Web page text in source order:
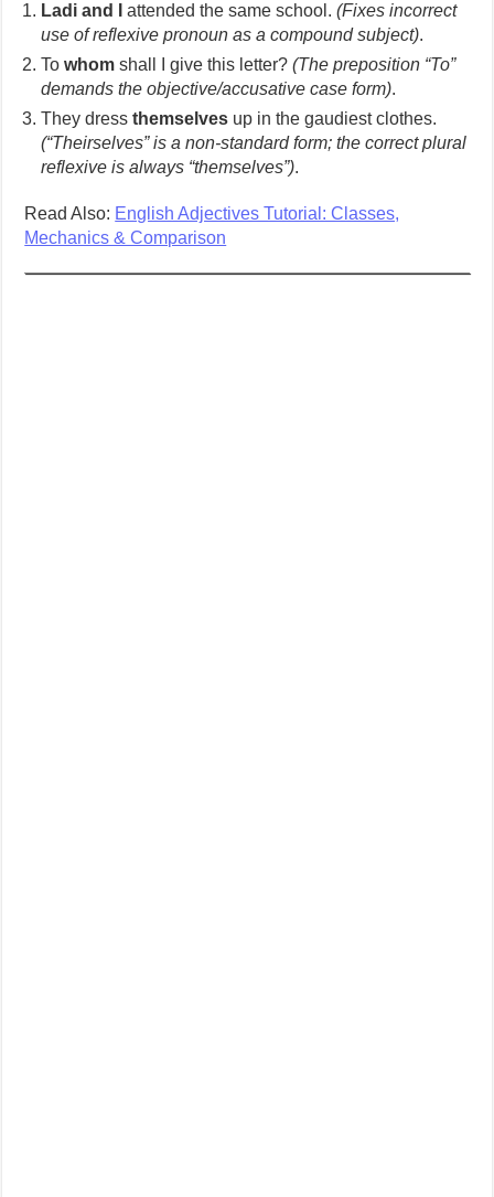
Ladi and I attended the same school.(Fixes incorrect
use of reflexive pronoun as a compound subject).
Towhom shall I give this letter?(The preposition “To”
demands the objective/accusative case form).
They dressthemselves up in the gaudiest clothes.
(“Theirselves” is a non-standard form; the correct plural
reflexive is always “themselves”).
Read Also: English Adjectives Tutorial: Classes,
Mechanics & Comparison